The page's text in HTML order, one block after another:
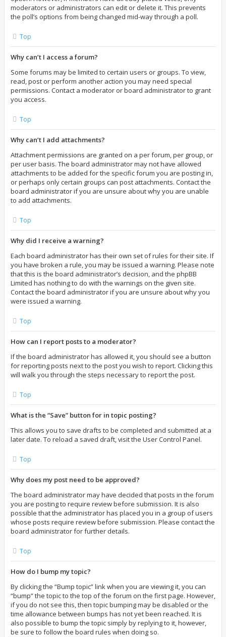
moderators or administrators can edit or delete it. This prevents
the poll’s options from being changed mid-way through a poll.
Top
Why can’t I access a forum?
Some forums may be limited to certain users or groups. To view,
read, post or perform another action you may need special
permissions. Contact a moderator or board administrator to grant
you access.
Top
Why can’t I add attachments?
Attachment permissions are granted on a per forum, per group, or
per user basis. The board administrator may not have allowed
attachments to be added for the specific forum you are posting in,
or perhaps only certain groups can post attachments. Contact the
board administrator if you are unsure about why you are unable
to add attachments.
Top
Why did I receive a warning?
Each board administrator has their own set of rules for their site. If
you have broken a rule, you may be issued a warning. Please note
that this is the board administrator’s decision, and the phpBB
Limited has nothing to do with the warnings on the given site.
Contact the board administrator if you are unsure about why you
were issued a warning.
Top
How can I report posts to a moderator?
If the board administrator has allowed it, you should see a button
for reporting posts next to the post you wish to report. Clicking this
will walk you through the steps necessary to report the post.
Top
What is the “Save” button for in topic posting?
This allows you to save drafts to be completed and submitted at a
later date. To reload a saved draft, visit the User Control Panel.
Top
Why does my post need to be approved?
The board administrator may have decided that posts in the forum
you are posting to require review before submission. It is also
possible that the administrator has placed you in a group of users
whose posts require review before submission. Please contact the
board administrator for further details.
Top
How do I bump my topic?
By clicking the “Bump topic” link when you are viewing it, you can
“bump” the topic to the top of the forum on the first page. However,
if you do not see this, then topic bumping may be disabled or the
time allowance between bumps has not yet been reached. It is
also possible to bump the topic simply by replying to it, however,
be sure to follow the board rules when doing so.